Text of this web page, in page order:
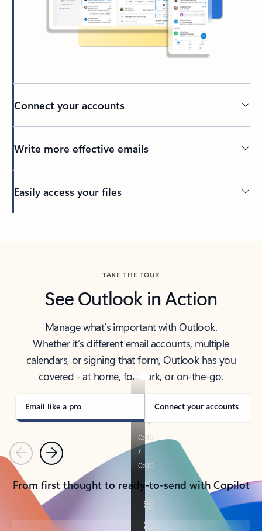
Connect your accounts
Write more effective emails
Easily access your files
TAKE THE TOUR
See Outlook in Action
Manage what’s important with Outlook.
Whether it’s different email accounts, multiple
calendars, or signing that form, Outlook has you
covered - at home, for work, or on-the-go.
Email like a pro Connect your accounts
PreviousNext
From first thought to ready-to-send with Copilot